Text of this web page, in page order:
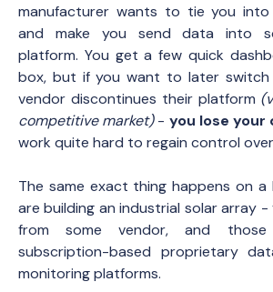
manufacturer wants to tie you
and make you send data into
platform. You get a few quick
box, but if you want to later switch
vendor discontinues their platform
competitive market)- you lose your
work quite hard to regain control
The same exact thing happens on a
are building an industrial solar array
from some vendor, and
subscription-based proprietary
monitoring platforms.